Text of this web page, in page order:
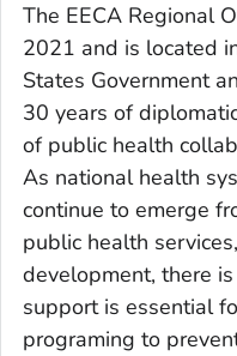
The EECA Regional
2021 and is located
States Government
30 years of
of public health
As national health
continue to emerge
public health
development, there
support is essential
programing to